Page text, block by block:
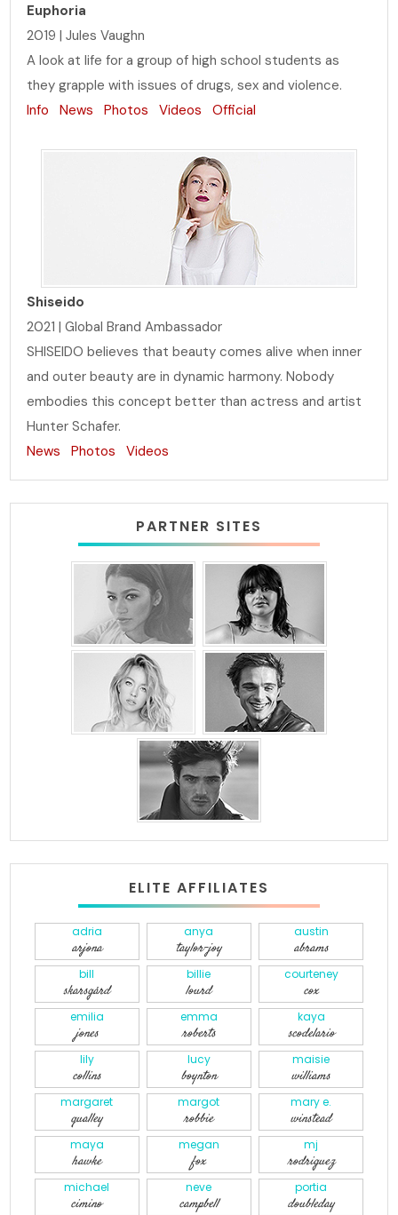
Euphoria
2019 | Jules Vaughn
A look at life for a group of high school students as
they grapple with issues of drugs, sex and violence.
Info
News Photos Videos Official
Shiseido
2021 | Global Brand Ambassador
SHISEIDO believes that beauty comes alive when inner
and outer beauty are in dynamic harmony. Nobody
embodies this concept better than actress and artist
Hunter Schafer.
News
Photos Videos
PARTNER SITES
ELITE AFFILIATES
adria
arjona
anya
taylor-joy
austin
abrams
bill
skarsgård
billie
lourd
courteney
cox
emilia
jones
emma
roberts
kaya
scodelario
lily
collins
lucy
boynton
maisie
williams
margaret
qualley
margot
robbie
mary e.
winstead
maya
hawke
megan
fox
mj
rodriguez
michael
cimino
neve
campbell
portia
doubleday